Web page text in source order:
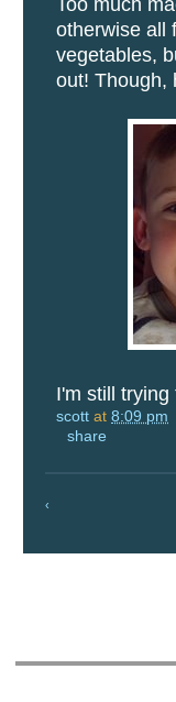
Too much
otherwise all
vegetables,
out! Though,
I'm still
scott at 8:09 pm
share
‹